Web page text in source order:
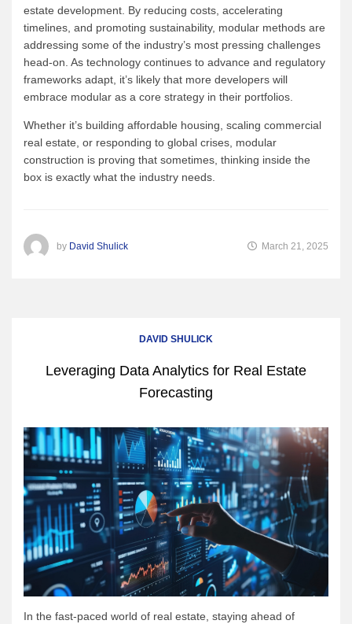
estate development. By reducing costs, accelerating
timelines, and promoting sustainability, modular methods are
addressing some of the industry’s most pressing challenges
head-on. As technology continues to advance and regulatory
frameworks adapt, it’s likely that more developers will
embrace modular as a core strategy in their portfolios.
Whether it’s building affordable housing, scaling commercial
real estate, or responding to global crises, modular
construction is proving that sometimes, thinking inside the
box is exactly what the industry needs.
by David Shulick March 21, 2025
DAVID SHULICK
Leveraging Data Analytics for Real Estate
Forecasting
In the fast-paced world of real estate, staying ahead of